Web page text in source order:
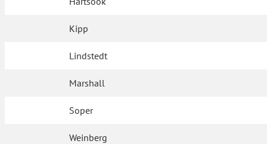
Kipp
Lindstedt
Marshall
Soper
Weinberg